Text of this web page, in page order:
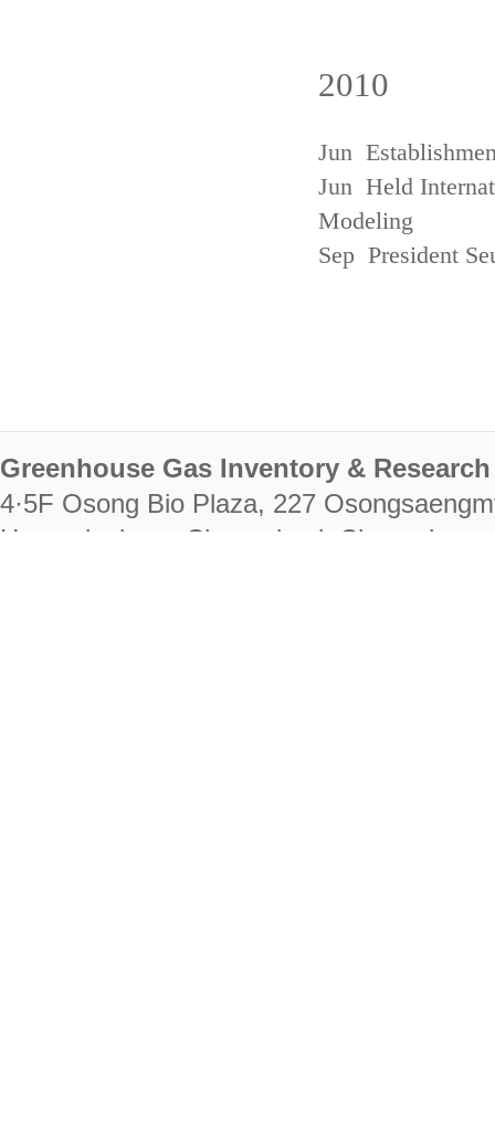
2010
Jun
Jun Held
Modeling
Sep President
Greenhouse Gas Inventory &
4·5F Osong Bio Plaza, 227
Heungdeok-gu, Cheongju-si,